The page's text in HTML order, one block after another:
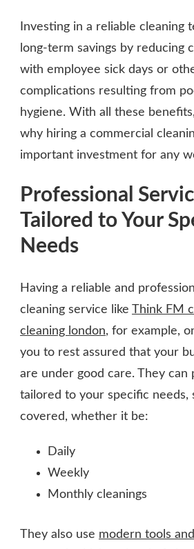
Investing in a reliable cleaning
long-term savings by reducing
with employee sick days or
complications resulting from
hygiene. With all these
why hiring a commercial
important investment for any
Professional
Tailored to Your
Needs
Having a reliable and
cleaning service like
Think FM
cleaning london, for example,
you to rest assured that your
are under good care. They can
tailored to your specific needs,
covered, whether it be:
Daily
Weekly
Monthly cleanings
They also use modern tools